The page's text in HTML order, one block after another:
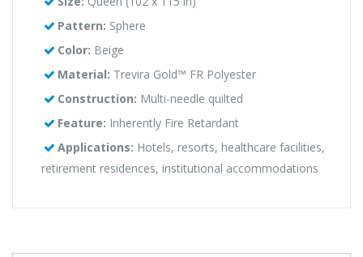
Pattern: Sphere
Color: Beige
Material: Trevira Gold™ FR Polyester
Construction: Multi-needle quilted
Feature: Inherently Fire Retardant
Applications: Hotels, resorts, healthcare facilities,
retirement residences, institutional accommodations